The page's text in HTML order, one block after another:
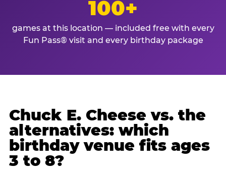
100+
games at this location — included free with every
Fun Pass® visit and every birthday package
Chuck E. Cheese vs. the
alternatives: which
birthday venue fits ages
3 to 8?